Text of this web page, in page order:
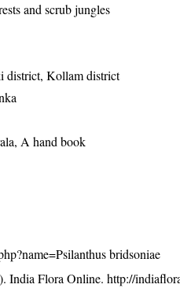
and scrub jungles
district, Kollam district
A hand book
bridsoniae
India Flora Online.http://